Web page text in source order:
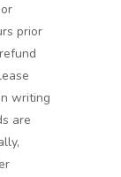
prior
writing
are